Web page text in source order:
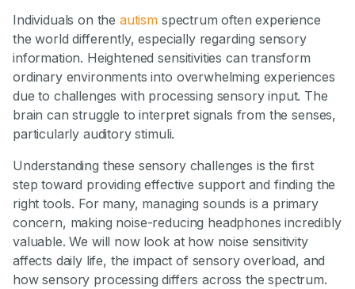
Individuals on the autism spectrum often experience
the world differently, especially regarding sensory
information. Heightened sensitivities can transform
ordinary environments into overwhelming experiences
due to challenges with processing sensory input. The
brain can struggle to interpret signals from the senses,
particularly auditory stimuli.
Understanding these sensory challenges is the first
step toward providing effective support and finding the
right tools. For many, managing sounds is a primary
concern, making noise-reducing headphones incredibly
valuable. We will now look at how noise sensitivity
affects daily life, the impact of sensory overload, and
how sensory processing differs across the spectrum.